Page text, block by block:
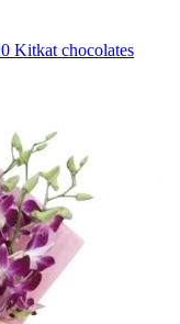
Kitkat chocolates